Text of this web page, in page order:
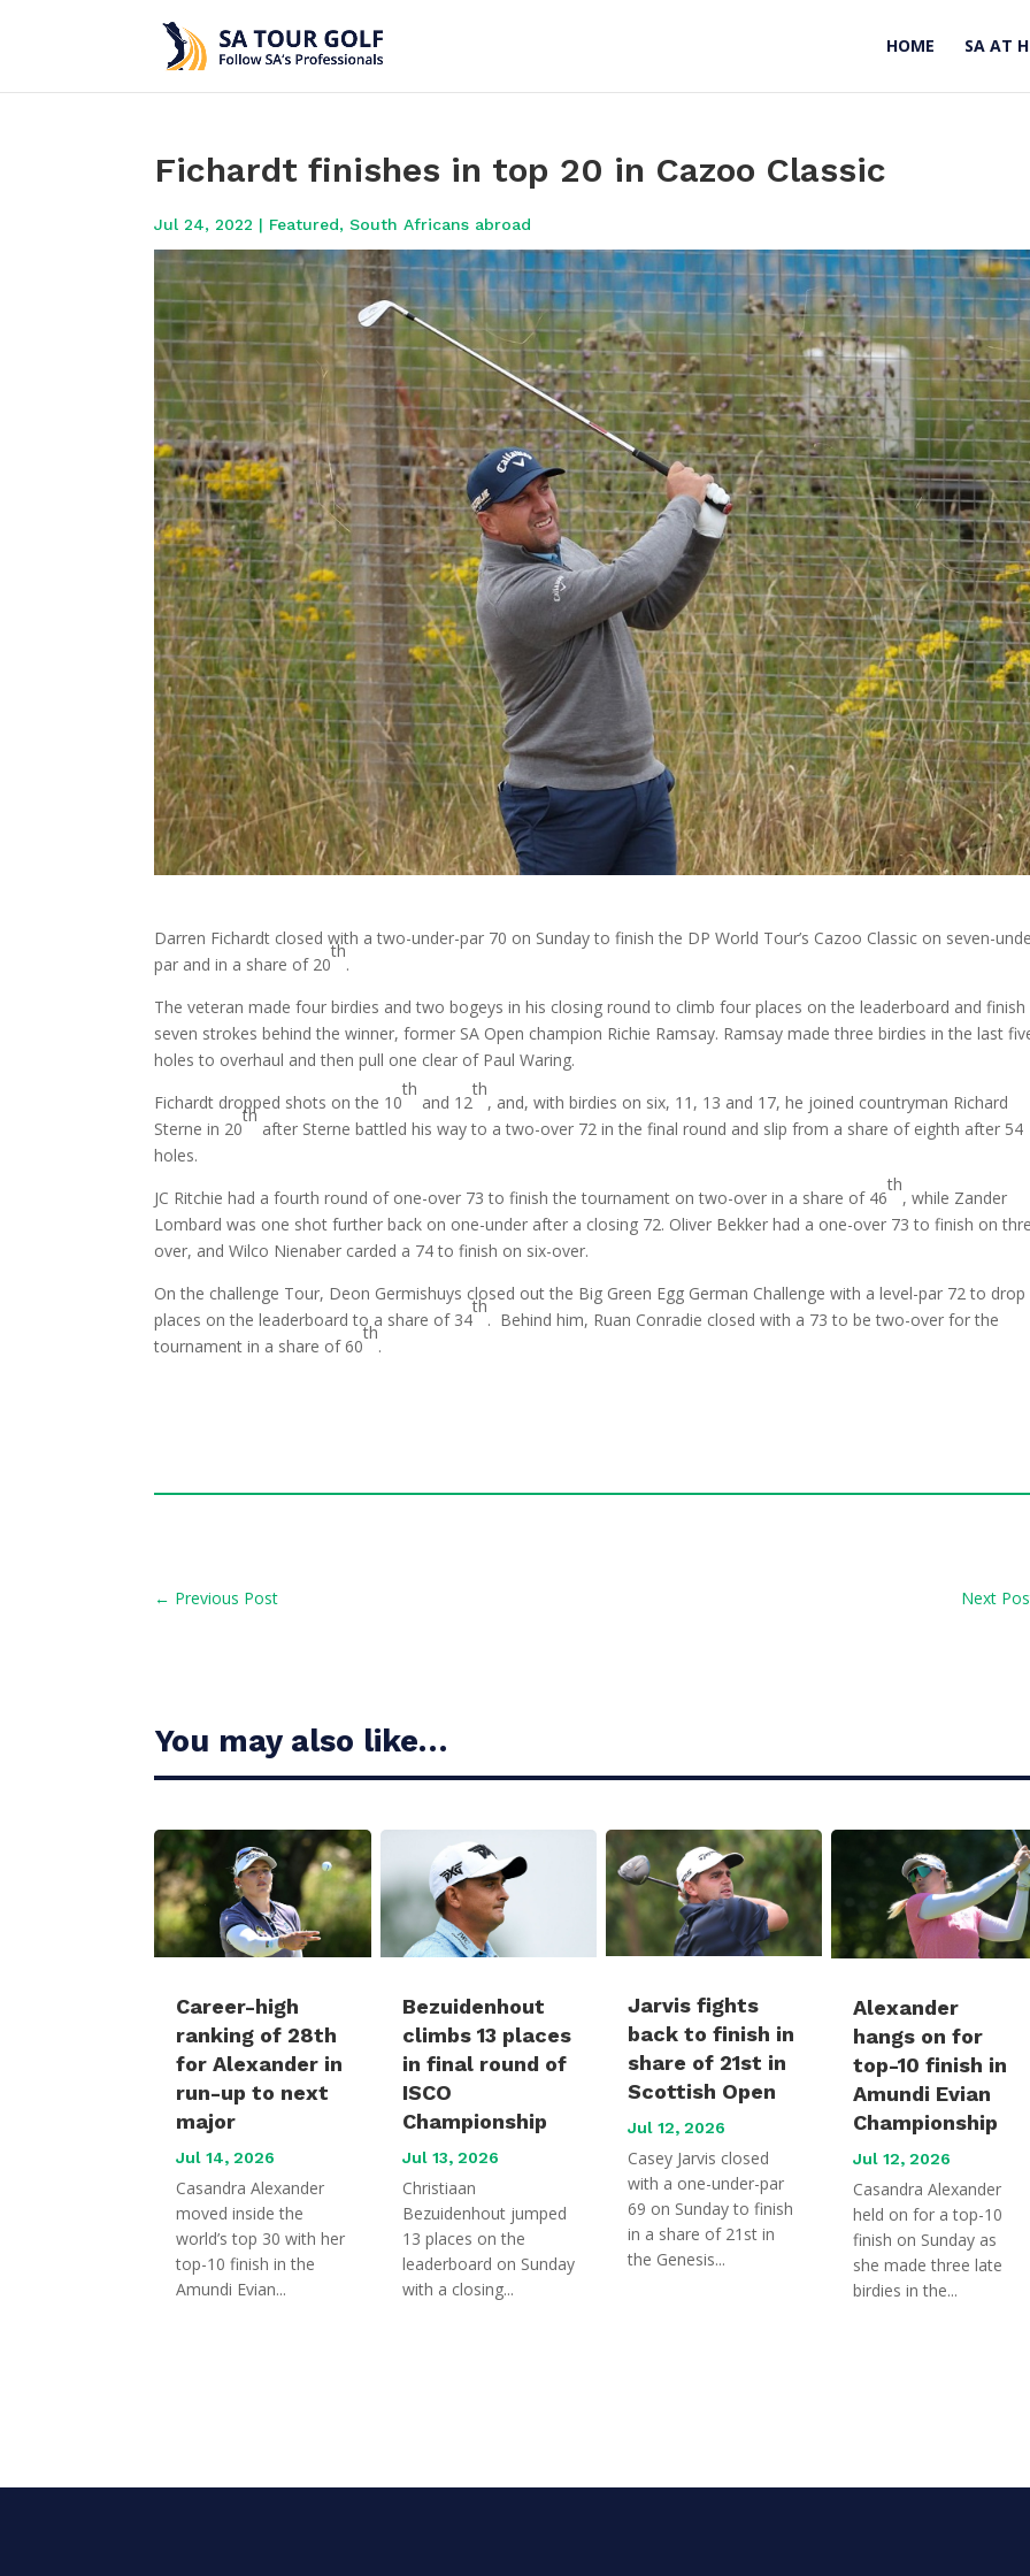
HOME SA AT
Fichardt finishes in top 20 in Cazoo Classic
Jul 24, 2022 | Featured,South Africans abroad
Darren Fichardt closed with a two-under-par 70 on Sunday to finish the DP World Tour’s Cazoo Classic on seven-
par and in a share of 20
th
.
The veteran made four birdies and two bogeys in his closing round to climb four places on the leaderboard and finish
seven strokes behind the winner, former SA Open champion Richie Ramsay. Ramsay made three birdies in the last
holes to overhaul and then pull one clear of Paul Waring.
Fichardt dropped shots on the 10
th
and 12
th
, and, with birdies on six, 11, 13 and 17, he joined countryman Richard
Sterne in 20
th
after Sterne battled his way to a two-over 72 in the final round and slip from a share of eighth after 54
holes.
JC Ritchie had a fourth round of one-over 73 to finish the tournament on two-over in a share of 46
th
, while Zander
Lombard was one shot further back on one-under after a closing 72. Oliver Bekker had a one-over 73 to finish on
over, and Wilco Nienaber carded a 74 to finish on six-over.
On the challenge Tour, Deon Germishuys closed out the Big Green Egg German Challenge with a level-par 72 to drop
places on the leaderboard to a share of 34
th
. Behind him, Ruan Conradie closed with a 73 to be two-over for the
tournament in a share of 60
th
.
← Previous Post Next
You may also like…
Career-high
ranking of 28th
for Alexander in
run-up to next
major
Jul 14, 2026
Casandra Alexander
moved inside the
world’s top 30 with her
top-10 finish in the
Amundi Evian...
Bezuidenhout
climbs 13 places
in final round of
ISCO
Championship
Jul 13, 2026
Christiaan
Bezuidenhout jumped
13 places on the
leaderboard on Sunday
with a closing...
Jarvis fights
back to finish in
share of 21st in
Scottish Open
Jul 12, 2026
Casey Jarvis closed
with a one-under-par
69 on Sunday to finish
in a share of 21st in
the Genesis...
Alexander
hangs on for
top-10 finish in
Amundi Evian
Championship
Jul 12, 2026
Casandra Alexander
held on for a top-10
finish on Sunday as
she made three late
birdies in the...